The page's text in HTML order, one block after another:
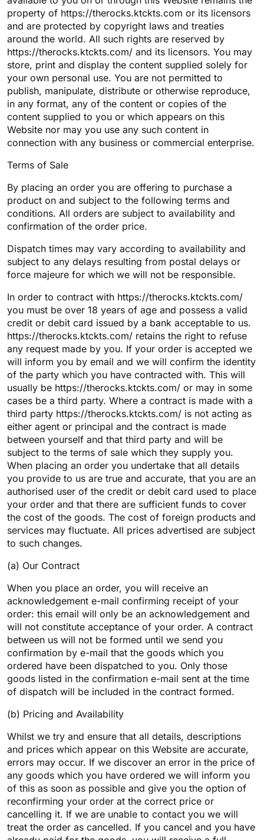
property of https://therocks.ktckts.com or its licensors
and are protected by copyright laws and treaties
around the world. All such rights are reserved by
https://therocks.ktckts.com/ and its licensors. You may
store, print and display the content supplied solely for
your own personal use. You are not permitted to
publish, manipulate, distribute or otherwise reproduce,
in any format, any of the content or copies of the
content supplied to you or which appears on this
Website nor may you use any such content in
connection with any business or commercial enterprise.
Terms of Sale
By placing an order you are offering to purchase a
product on and subject to the following terms and
conditions. All orders are subject to availability and
confirmation of the order price.
Dispatch times may vary according to availability and
subject to any delays resulting from postal delays or
force majeure for which we will not be responsible.
In order to contract with https://therocks.ktckts.com/
you must be over 18 years of age and possess a valid
credit or debit card issued by a bank acceptable to us.
https://therocks.ktckts.com/ retains the right to refuse
any request made by you. If your order is accepted we
will inform you by email and we will confirm the identity
of the party which you have contracted with. This will
usually be https://therocks.ktckts.com/ or may in some
cases be a third party. Where a contract is made with a
third party https://therocks.ktckts.com/ is not acting as
either agent or principal and the contract is made
between yourself and that third party and will be
subject to the terms of sale which they supply you.
When placing an order you undertake that all details
you provide to us are true and accurate, that you are an
authorised user of the credit or debit card used to place
your order and that there are sufficient funds to cover
the cost of the goods. The cost of foreign products and
services may fluctuate. All prices advertised are subject
to such changes.
(a) Our Contract
When you place an order, you will receive an
acknowledgement e-mail confirming receipt of your
order: this email will only be an acknowledgement and
will not constitute acceptance of your order. A contract
between us will not be formed until we send you
confirmation by e-mail that the goods which you
ordered have been dispatched to you. Only those
goods listed in the confirmation e-mail sent at the time
of dispatch will be included in the contract formed.
(b) Pricing and Availability
Whilst we try and ensure that all details, descriptions
and prices which appear on this Website are accurate,
errors may occur. If we discover an error in the price of
any goods which you have ordered we will inform you
of this as soon as possible and give you the option of
reconfirming your order at the correct price or
cancelling it. If we are unable to contact you we will
treat the order as cancelled. If you cancel and you have